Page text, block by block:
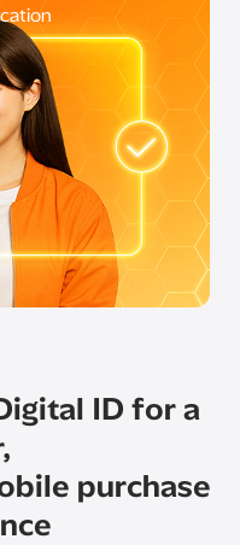
ID for a
purchase